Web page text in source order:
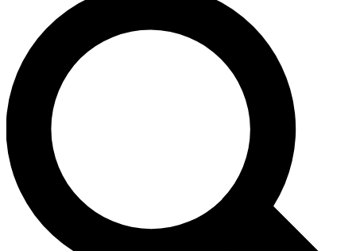
For the quickest way to join, enter your email below. We’ll
send a confirmation email and sign you up to Space.com
newsletters with the latest inspiration, expert advice and
exclusive offers.
Contact me with news and offers from other Future brands
By submitting your information you agree to the Terms & Conditions and
and are aged 16 or over.